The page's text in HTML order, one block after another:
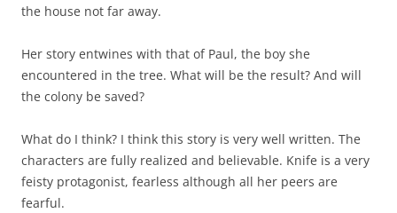
the house not far away.
Her story entwines with that of Paul, the boy she
encountered in the tree. What will be the result? And will
the colony be saved?
What do I think? I think this story is very well written. The
characters are fully realized and believable. Knife is a very
feisty protagonist, fearless although all her peers are
fearful.